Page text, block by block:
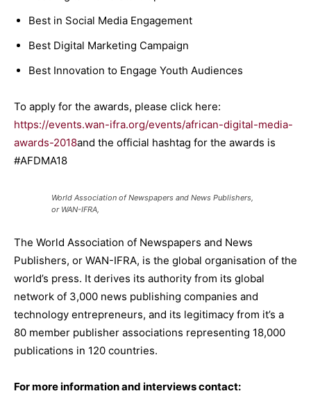
Best in Social Media Engagement
Best Digital Marketing Campaign
Best Innovation to Engage Youth Audiences
To apply for the awards, please click here:
https://events.wan-ifra.org/events/african-digital-media-
awards-2018and the official hashtag for the awards is
#AFDMA18
World Association of Newspapers and News Publishers,
or WAN-IFRA,
The World Association of Newspapers and News
Publishers, or WAN-IFRA, is the global organisation of the
world’s press. It derives its authority from its global
network of 3,000 news publishing companies and
technology entrepreneurs, and its legitimacy from it’s a
80 member publisher associations representing 18,000
publications in 120 countries.
For more information and interviews contact: